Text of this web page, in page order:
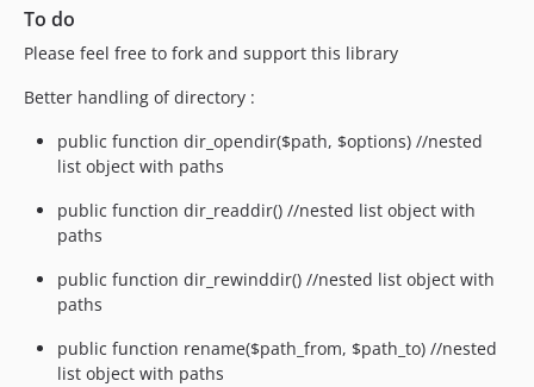
To do
Please feel free to fork and support this library
Better handling of directory :
public function dir_opendir($path, $options) //nested
list object with paths
public function dir_readdir() //nested list object with
paths
public function dir_rewinddir() //nested list object with
paths
public function rename($path_from, $path_to) //nested
list object with paths